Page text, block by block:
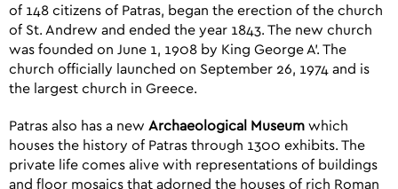
of 148 citizens of Patras, began the erection of the church
of St. Andrew and ended the year 1843. The new church
was founded on June 1, 1908 by King George A’. The
church officially launched on September 26, 1974 and is
the largest church in Greece.
Patras also has a new Archaeological Museum which
houses the history of Patras through 1300 exhibits. The
private life comes alive with representations of buildings
and floor mosaics that adorned the houses of rich Roman